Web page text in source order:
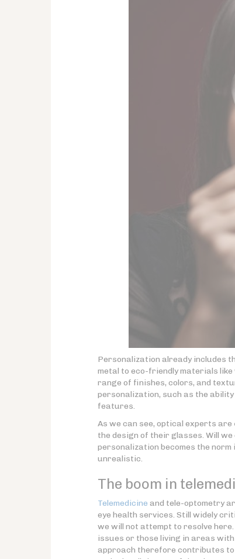
Personalization already includes
metal to eco-friendly materials
range of finishes, colors, and
personalization, such as the
features.
As we can see, optical experts are
the design of their glasses. Will
personalization becomes the
unrealistic.
The boom in
Telemedicine and tele-optometry
eye health services. Still widely
we will not attempt to resolve here.
issues or those living in areas
approach therefore contributes